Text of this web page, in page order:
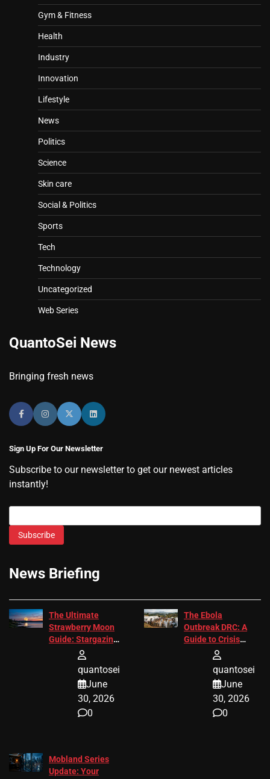
Gym & Fitness
Health
Industry
Innovation
Lifestyle
News
Politics
Science
Skin care
Social & Politics
Sports
Tech
Technology
Uncategorized
Web Series
QuantoSei News
Bringing fresh news
Sign Up For Our Newsletter
Subscribe to our newsletter to get our newest articles
instantly!
Subscribe
News Briefing
The Ultimate
Strawberry Moon
Guide: Stargazing
Tips 2026
quantosei
June
30, 2026
0
The Ebola
Outbreak DRC: A
Guide to Crisis
Response
quantosei
June
30, 2026
0
Mobland Series
Update: Your